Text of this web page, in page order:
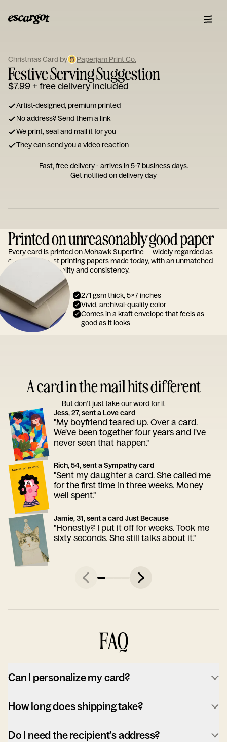
your
note...
Christmas Card by Paperjam Print Co.
Festive Serving Suggestion
$7.99+ free delivery included
Artist-designed, premium printed
No address? Send them a link
We print, seal and mail it for you
They can send you a video reaction
Fast, free delivery - arrives in 5-7 business days.
Get notified on delivery day
Printed on unreasonably good paper
Every card is printed on Mohawk Superfine — widely regarded as
one of the finest printing papers made today, with an unmatched
reputation for quality and consistency.
271 gsm thick, 5x7 inches
Vivid, archival-quality color
Comes in a kraft envelope that feels as
good as it looks
A card in the mail hits different
But don’t just take our word for it
Jess, 27, sent a Love card
"My boyfriend teared up. Over a card.
We've been together four years and I've
never seen that happen."
Rich, 54, sent a Sympathy card
"Sent my daughter a card. She called me
for the first time in three weeks. Money
well spent."
Jamie, 31, sent a card Just Because
"Honestly? I put it off for weeks. Took me
sixty seconds. She still talks about it."
FAQ
Can I personalize my card?
How long does shipping take?
Do I need the recipient's address?